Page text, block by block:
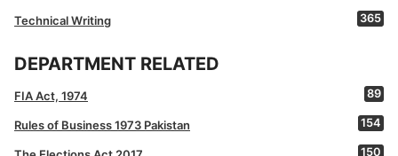
Technical Writing 365
DEPARTMENT RELATED
FIA Act, 1974 89
Rules of Business 1973 Pakistan 154
150